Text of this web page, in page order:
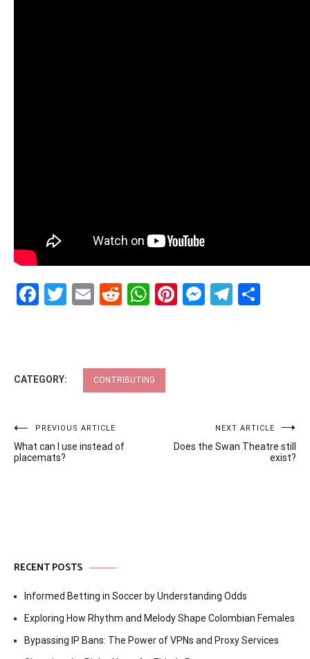
Facebook
Twitter
EmailRedditWhatsApp
Pinterest
CATEGORY: CONTRIBUTING
Post
navigation
PREVIOUS ARTICLE
What can I use instead of
placemats?
NEXT ARTICLE
Does the Swan Theatre still
exist?
RECENT POSTS
Informed Betting in Soccer by Understanding Odds
Exploring How Rhythm and Melody Shape Colombian Females
Bypassing IP Bans: The Power of VPNs and Proxy Services